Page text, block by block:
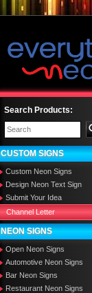
Search Products:
CUSTOM SIGNS
Custom Neon Signs
Design Neon Text Sign
Submit Your Idea
Channel Letter
NEON SIGNS
Open Neon Signs
Automotive Neon Signs
Bar Neon Signs
Restaurant Neon Signs